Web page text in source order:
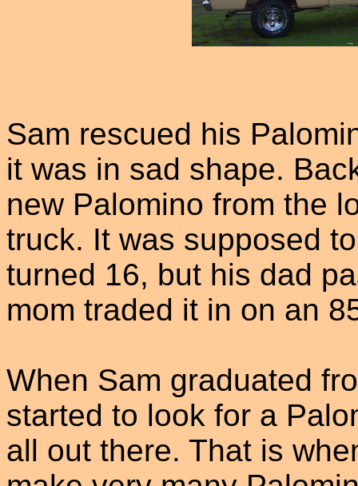
Sam rescued his
it was in sad shape.
new Palomino from the
truck. It was supposed
turned 16, but his dad
mom traded it in on an
When Sam graduated
started to look for a
all out there. That is